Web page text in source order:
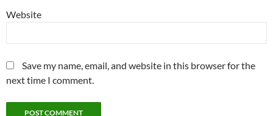
Website
Save my name, email, and website in this browser for the
next time I comment.